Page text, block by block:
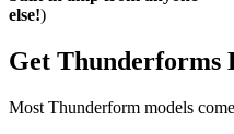
else!)
Get Thunderforms
Most Thunderform models